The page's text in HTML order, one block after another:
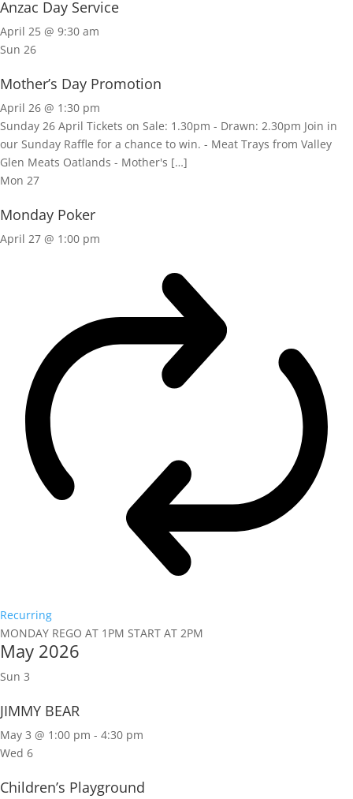
Anzac Day Service
April 25 @ 9:30 am
Sun 26
Mother’s Day Promotion
April 26 @ 1:30 pm
Sunday 26 April Tickets on Sale: 1.30pm - Drawn: 2.30pm Join in
our Sunday Raffle for a chance to win. - Meat Trays from Valley
Glen Meats Oatlands - Mother's […]
Mon 27
Monday Poker
April 27 @ 1:00 pm
Recurring
MONDAY REGO AT 1PM START AT 2PM
May 2026
Sun 3
JIMMY BEAR
May 3 @ 1:00 pm - 4:30 pm
Wed 6
Children’s Playground